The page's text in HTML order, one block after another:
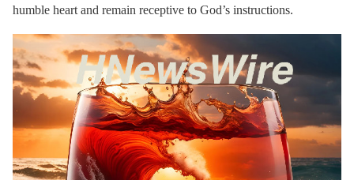
humble heart and remain receptive to God’s instructions.